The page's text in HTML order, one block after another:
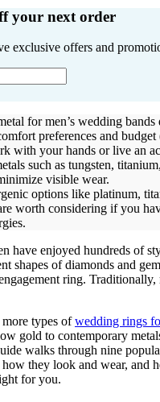
your next order
exclusive offers and
for men’s wedding
preferences and
with your hands or live an
such as tungsten,
visible wear.
options like platinum,
worth considering if you
have enjoyed hundreds of
shapes of diamonds and
ring. Traditionally,
more types ofwedding rings
gold to contemporary
walks through nine
how they look and wear, and
for you.